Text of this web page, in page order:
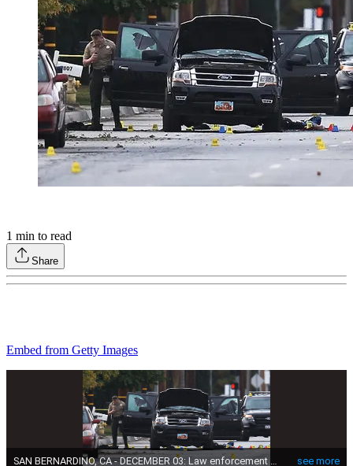
1 min to read
Share
Embed from Getty Images